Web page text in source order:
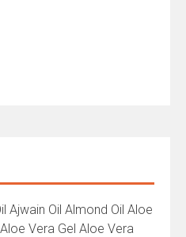
Ajwain Oil Almond Oil Aloe
Vera Gel Aloe Vera